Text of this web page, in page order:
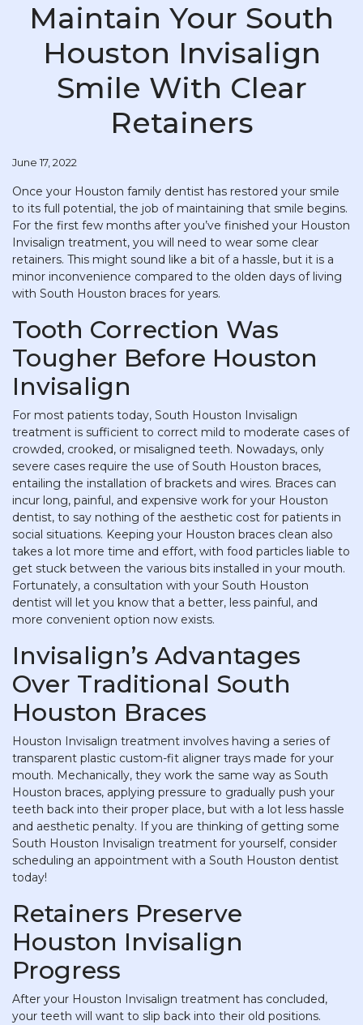
Maintain Your South
Houston Invisalign
Smile With Clear
Retainers
June 17, 2022
Once your Houston family dentist has restored your smile
to its full potential, the job of maintaining that smile begins.
For the first few months after you’ve finished your Houston
Invisalign treatment, you will need to wear some clear
retainers. This might sound like a bit of a hassle, but it is a
minor inconvenience compared to the olden days of living
with South Houston braces for years.
Tooth Correction Was
Tougher Before Houston
Invisalign
For most patients today, South Houston Invisalign
treatment is sufficient to correct mild to moderate cases of
crowded, crooked, or misaligned teeth. Nowadays, only
severe cases require the use of South Houston braces,
entailing the installation of brackets and wires. Braces can
incur long, painful, and expensive work for your Houston
dentist, to say nothing of the aesthetic cost for patients in
social situations. Keeping your Houston braces clean also
takes a lot more time and effort, with food particles liable to
get stuck between the various bits installed in your mouth.
Fortunately, a consultation with your South Houston
dentist will let you know that a better, less painful, and
more convenient option now exists.
Invisalign’s Advantages
Over Traditional South
Houston Braces
Houston Invisalign treatment involves having a series of
transparent plastic custom-fit aligner trays made for your
mouth. Mechanically, they work the same way as South
Houston braces, applying pressure to gradually push your
teeth back into their proper place, but with a lot less hassle
and aesthetic penalty. If you are thinking of getting some
South Houston Invisalign treatment for yourself, consider
scheduling an appointment with a South Houston dentist
today!
Retainers Preserve
Houston Invisalign
Progress
After your Houston Invisalign treatment has concluded,
your teeth will want to slip back into their old positions.